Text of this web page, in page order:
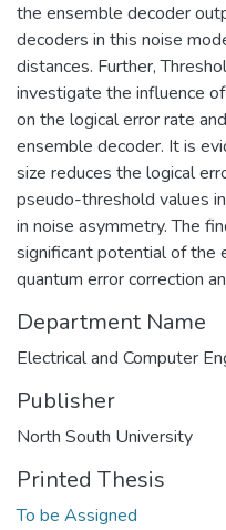
the ensemble decoder
decoders in this noise
distances. Further,
investigate the influence
on the logical error rate
ensemble decoder. It is
size reduces the logical
pseudo-threshold values
in noise asymmetry. The
significant potential of the
quantum error correction
Department Name
Electrical and Computer
Publisher
North South University
Printed Thesis
To be Assigned